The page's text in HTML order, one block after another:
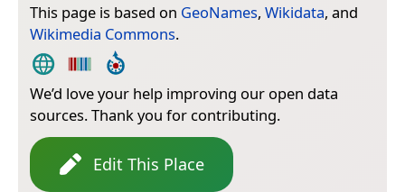
This page is based on GeoNames, Wikidata, and
Wikimedia Commons.
We’d love your help improving our open data
sources. Thank you for contributing.
Edit This Place